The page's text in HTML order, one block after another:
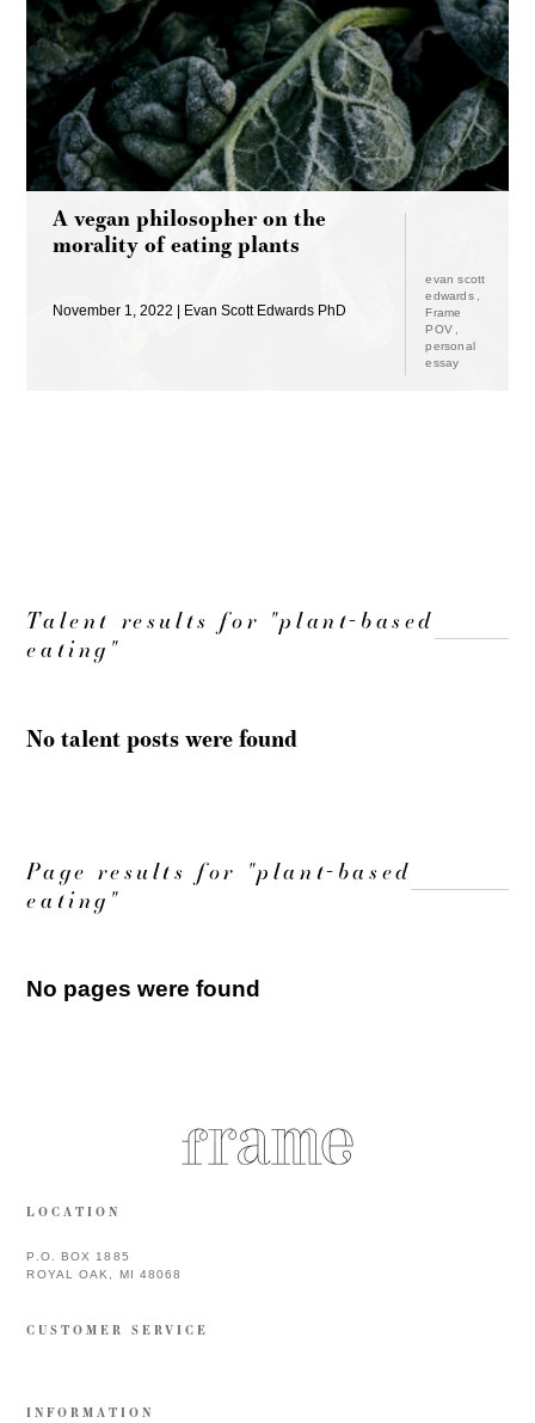
A vegan philosopher on the
morality of eating plants
November 1, 2022 Evan Scott Edwards PhD
evan scott
edwards
Frame
POV
personal
essay
Talent results for "plant-based
eating"
No talent posts were found
Page results for "plant-based
eating"
No pages were found
LOCATION
P.O. BOX 1885
ROYAL OAK, MI 48068
CUSTOMER SERVICE
INFORMATION